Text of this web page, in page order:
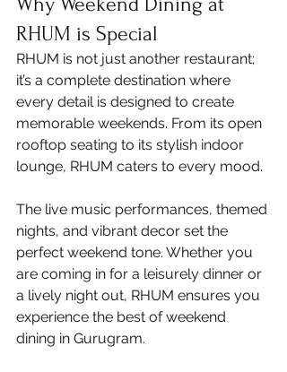
RHUM is Special
RHUM is not just another restaurant;
it’s a complete destination where
every detail is designed to create
memorable weekends. From its open
rooftop seating to its stylish indoor
lounge, RHUM caters to every mood.
The live music performances, themed
nights, and vibrant decor set the
perfect weekend tone. Whether you
are coming in for a leisurely dinner or
a lively night out, RHUM ensures you
experience the best of weekend
dining in Gurugram.